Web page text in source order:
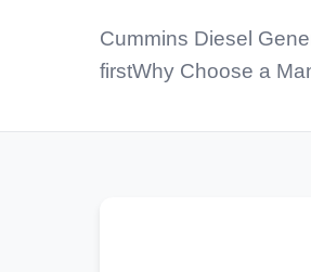
Cummins Diesel
firstWhy Choose a